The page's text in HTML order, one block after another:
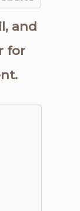
and
for